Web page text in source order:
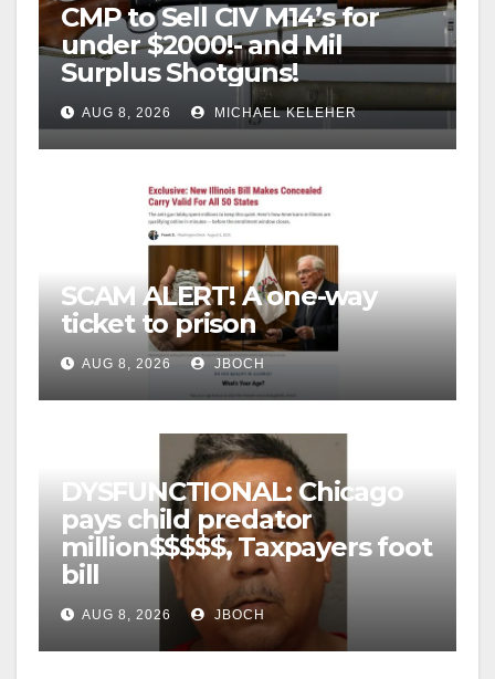
CMP to Sell CIV M14’s for
under $2000!- and Mil
Surplus Shotguns!
AUG 8, 2026 MICHAEL KELEHER
SCAM ALERT! A one-way
ticket to prison
AUG 8, 2026 JBOCH
DYSFUNCTIONAL: Chicago
pays child predator
million$$$$$, Taxpayers foot
bill
AUG 8, 2026 JBOCH